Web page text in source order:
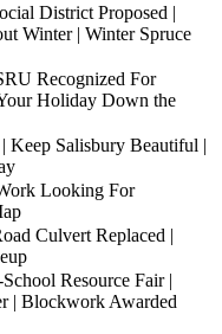
District Proposed |
Winter | Winter Spruce
Recognized For
Holiday Down the
Keep Salisbury Beautiful |
Looking For
Culvert Replaced |
Resource Fair |
| Blockwork Awarded